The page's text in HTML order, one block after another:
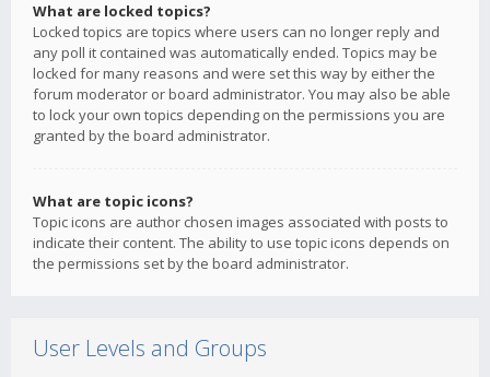
What are locked topics?
Locked topics are topics where users can no longer reply and
any poll it contained was automatically ended. Topics may be
locked for many reasons and were set this way by either the
forum moderator or board administrator. You may also be able
to lock your own topics depending on the permissions you are
granted by the board administrator.
What are topic icons?
Topic icons are author chosen images associated with posts to
indicate their content. The ability to use topic icons depends on
the permissions set by the board administrator.
User Levels and Groups